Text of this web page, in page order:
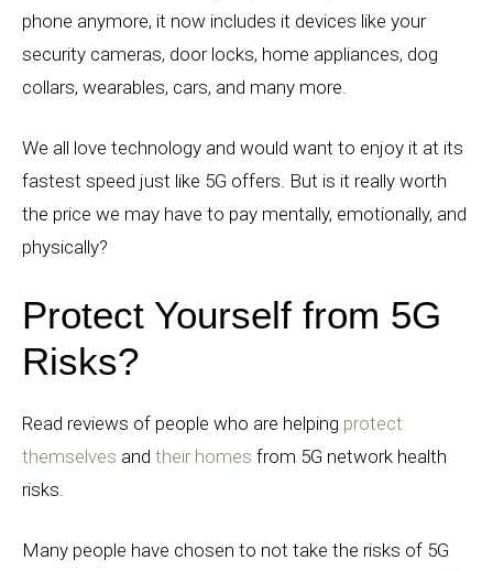
phone anymore, it now includes it devices like your
security cameras, door locks, home appliances, dog
collars, wearables, cars, and many more.
We all love technology and would want to enjoy it at its
fastest speed just like 5G offers. But is it really worth
the price we may have to pay mentally, emotionally, and
physically?
Protect Yourself from 5G
Risks?
Read reviews of people who are helping protect
themselves and their homes from 5G network health
risks.
Many people have chosen to not take the risks of 5G